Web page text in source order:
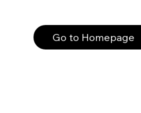
Go to Homepage